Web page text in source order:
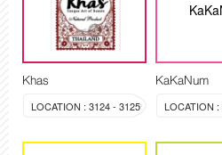
Khas
LOCATION : 3124 - 3125
KaKaNum
LOCATION :